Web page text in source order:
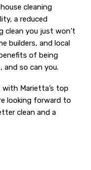
cleaning
a reduced
clean you just won’t
builders, and local
of being
and so can you.
Marietta’s top
looking forward to
clean and a